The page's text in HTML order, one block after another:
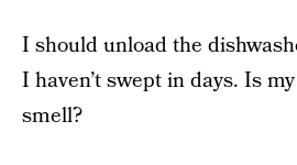
I should unload the
I haven’t swept in days. Is
smell?